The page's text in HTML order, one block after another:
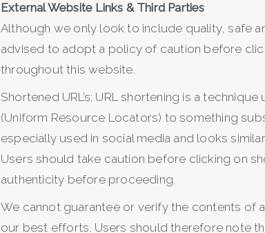
External Website Links & Third Parties
Although we only look to include quality, safe
advised to adopt a policy of caution before
throughout this website.
Shortened URL’s; URL shortening is a
(Uniform Resource Locators) to something
especially used in social media and looks
Users should take caution before clicking on
authenticity before proceeding.
We cannot guarantee or verify the contents of
our best efforts. Users should therefore note